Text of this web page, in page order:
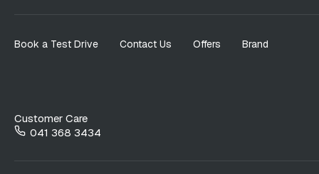
Book a Test Drive Contact Us Offers Brand
Customer Care
041 368 3434